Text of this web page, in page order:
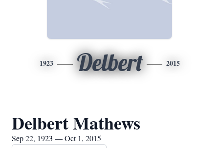
1923 Delbert 2015
Delbert Mathews
Sep 22, 1923 — Oct 1, 2015